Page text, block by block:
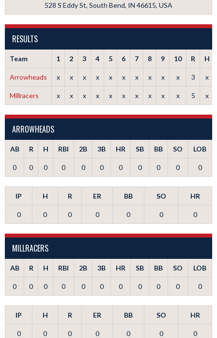
528 S Eddy St, South Bend, IN 46615, USA
RESULTS
Team 1 2 3 4 5 6 7 8 9 10 R H
Arrowheads x x x x x x x x x x 3 x
Millracers x x x x x x x x x x 5 x
ARROWHEADS
AB R H RBI 2B 3B HR SB BB SO LOB
0 0 0 0 0 0 0 0 0 0 0
IP H R ER BB SO HR
0 0 0 0 0 0 0
MILLRACERS
AB R H RBI 2B 3B HR SB BB SO LOB
0 0 0 0 0 0 0 0 0 0 0
IP H R ER BB SO HR
0 0 0 0 0 0 0